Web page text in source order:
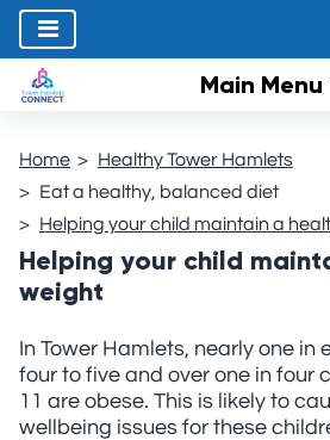
Main Menu
Home
Healthy Tower Hamlets
Eat a healthy, balanced diet
Helping your child maintain a
Helping your child
weight
In Tower Hamlets, nearly one in
four to five and over one in four
11 are obese. This is likely to
wellbeing issues for these